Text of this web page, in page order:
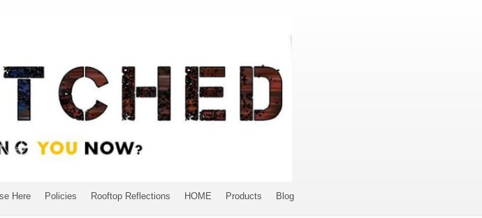
Here Policies Rooftop Reflections HOME Products Blog